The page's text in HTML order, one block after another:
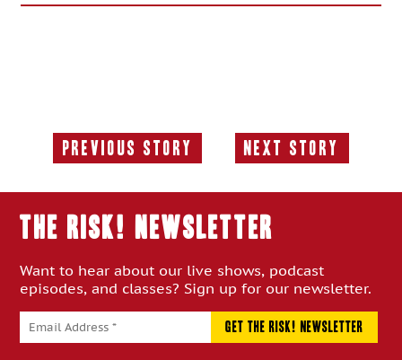
Previous Story
Previous
Next Story
Next
THE RISK! Newsletter
Want to hear about our live shows, podcast
episodes, and classes? Sign up for our newsletter.